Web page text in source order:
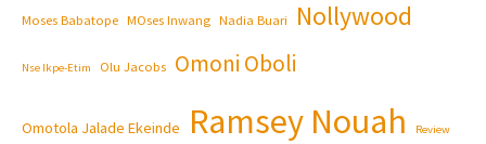
Moses Babatope MOses Inwang Nadia Buari Nollywood
Nse Ikpe-Etim Olu Jacobs Omoni Oboli
Omotola Jalade Ekeinde Ramsey Nouah Review